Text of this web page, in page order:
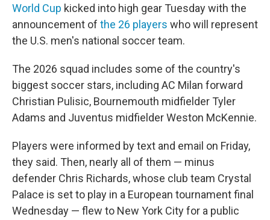
World Cup kicked into high gear Tuesday with the
announcement of the 26 players who will represent
the U.S. men's national soccer team.
The 2026 squad includes some of the country's
biggest soccer stars, including AC Milan forward
Christian Pulisic, Bournemouth midfielder Tyler
Adams and Juventus midfielder Weston McKennie.
Players were informed by text and email on Friday,
they said. Then, nearly all of them — minus
defender Chris Richards, whose club team Crystal
Palace is set to play in a European tournament final
Wednesday — flew to New York City for a public